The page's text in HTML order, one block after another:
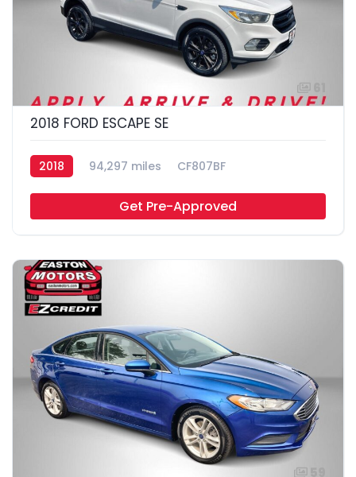
2018 FORD ESCAPE SE
2018 94,297 miles CF807BF
Get Pre-Approved